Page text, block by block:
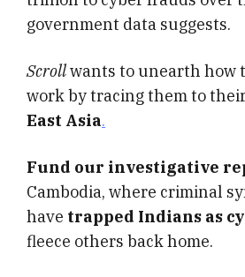
government data suggests.
Scrollwants to unearth how
work by tracing them to
East Asia.
Fund our investigative
Cambodia, where criminal
have trapped Indians as
fleece others back home.